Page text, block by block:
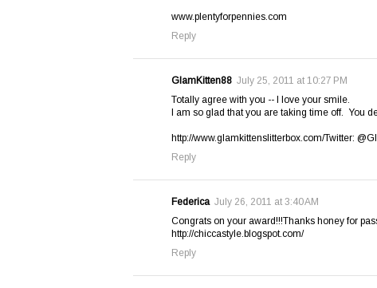
www.plentyforpennies.com
Reply
GlamKitten88 July 25, 2011 at 10:27 PM
Totally agree with you -- I love your smile.
I am so glad that you are taking time off. You
http://www.glamkittenslitterbox.com/Twitter:
Reply
Federica July 26, 2011 at 3:40 AM
Congrats on your award!!!Thanks honey for
http://chiccastyle.blogspot.com/
Reply